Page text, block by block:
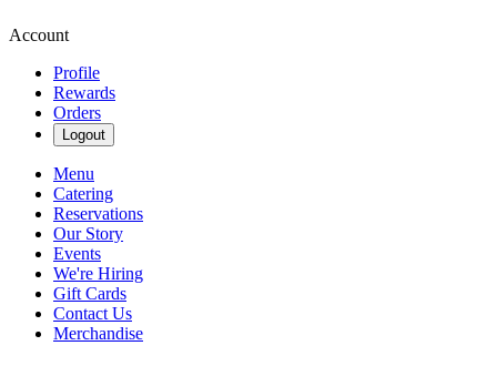
Account
Profile
Rewards
Orders
Logout
Menu
Catering
Reservations
Our Story
Events
We're Hiring
Gift Cards
Contact Us
Merchandise